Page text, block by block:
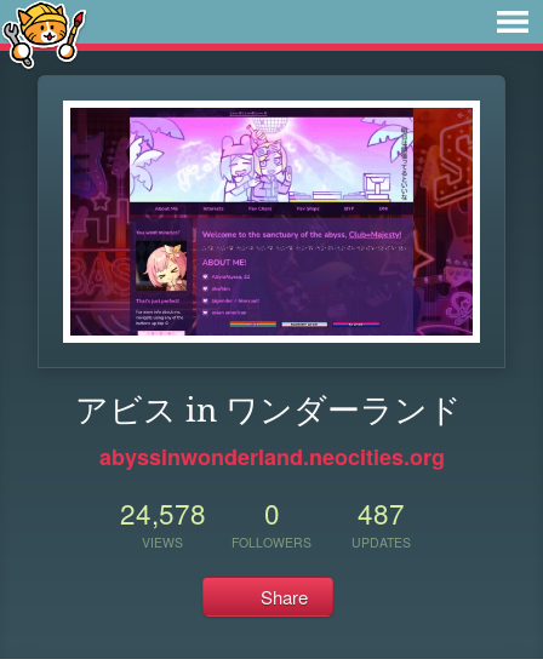
アビス in ワンダーランド
abyssinwonderland.neocities.org
24,578
VIEWS
0
FOLLOWERS
487
UPDATES
Share